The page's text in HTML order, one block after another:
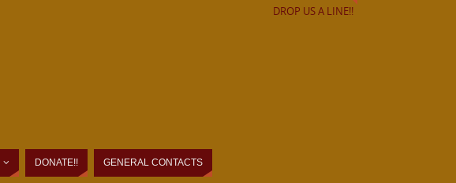
DROP US A LINE!!
DONATE!! GENERAL CONTACTS